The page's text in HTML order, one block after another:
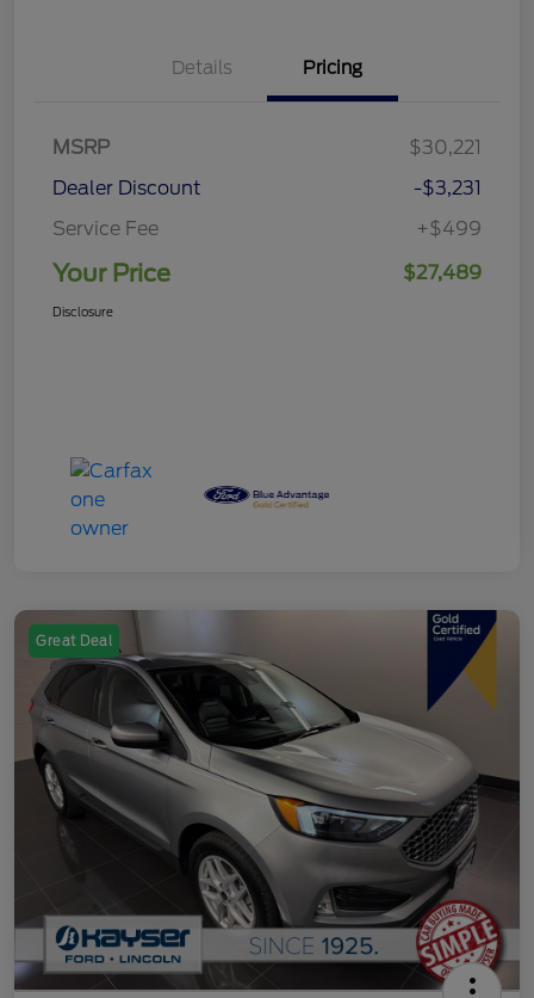
Details Pricing
MSRP
$30,221
Dealer Discount
-$3,231
Service Fee
+$499
Your Price $27,489
Disclosure
Great Deal